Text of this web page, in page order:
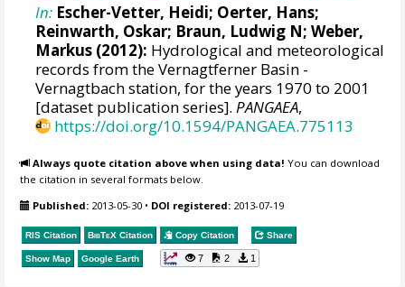
In: Escher-Vetter, Heidi; Oerter, Hans;
Reinwarth, Oskar; Braun, Ludwig N;Weber,
Markus (2012): Hydrological and meteorological
records from the Vernagtferner Basin -
Vernagtbach station, for the years 1970 to 2001
[dataset publication series].PANGAEA,
https://doi.org/10.1594/PANGAEA.775113
Always quote citation above when using data! You can download
the citation in several formats below.
Published: 2013-05-30 • DOI registered: 2013-07-19
RIS Citation BibTeX Citation Copy Citation Share
Show Map Google Earth 7 2 1